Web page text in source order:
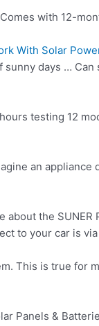
with 12-
With Solar
days …
testing 12
an
about the
to your car is
This is true for
Panels &